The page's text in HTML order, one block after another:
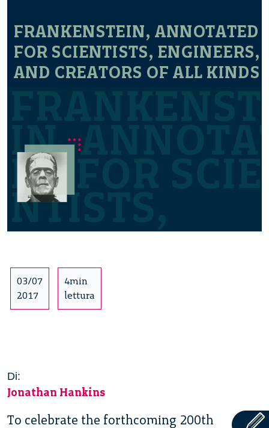
FRANKENSTEIN, ANNOTATED
FOR SCIENTISTS, ENGINEERS,
AND CREATORS OF ALL KINDS
03/07
2017
4min
lettura
Di:
Jonathan Hankins
To celebrate the forthcoming 200th